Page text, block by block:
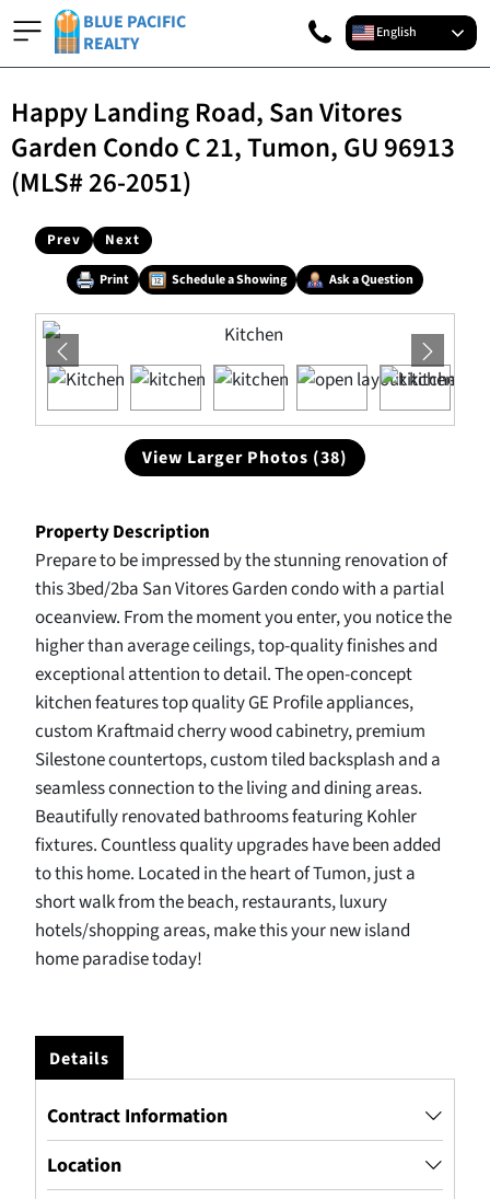
BLUE PACIFIC
REALTY
English
Happy Landing Road, San Vitores
Garden Condo C 21, Tumon, GU 96913
(MLS# 26-2051)
Prev Next
Print Schedule a Showing Ask a Question
View Larger Photos (38)
Property Description
Prepare to be impressed by the stunning renovation of
this 3bed/2ba San Vitores Garden condo with a partial
oceanview. From the moment you enter, you notice the
higher than average ceilings, top-quality finishes and
exceptional attention to detail. The open-concept
kitchen features top quality GE Profile appliances,
custom Kraftmaid cherry wood cabinetry, premium
Silestone countertops, custom tiled backsplash and a
seamless connection to the living and dining areas.
Beautifully renovated bathrooms featuring Kohler
fixtures. Countless quality upgrades have been added
to this home. Located in the heart of Tumon, just a
short walk from the beach, restaurants, luxury
hotels/shopping areas, make this your new island
home paradise today!
Details
Contract Information
Location